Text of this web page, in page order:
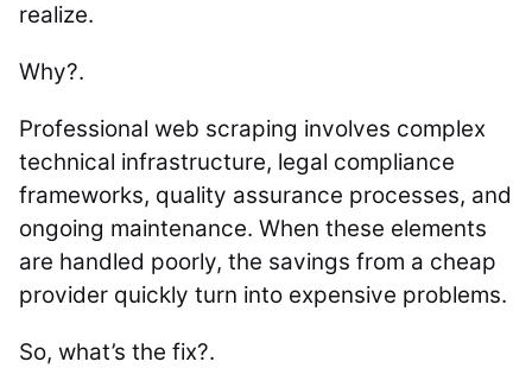
realize.
Why?.
Professional web scraping involves complex
technical infrastructure, legal compliance
frameworks, quality assurance processes, and
ongoing maintenance. When these elements
are handled poorly, the savings from a cheap
provider quickly turn into expensive problems.
So, what’s the fix?.